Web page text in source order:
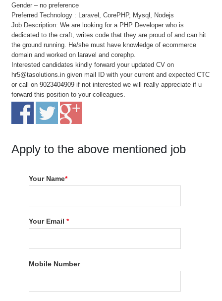
Gender – no preference
Preferred Technology : Laravel, CorePHP, Mysql, Nodejs
Job Description: We are looking for a PHP Developer who is
dedicated to the craft, writes code that they are proud of and can hit
the ground running. He/she must have knowledge of ecommerce
domain and worked on laravel and corephp.
Interested candidates kindly forward your updated CV on
hr5@tasolutions.in given mail ID with your current and expected CTC
or call on 9023404909 if not interested we will really appreciate if u
forward this position to your colleagues.
Apply to the above mentioned job
Your Name*
Your Email*
Mobile Number